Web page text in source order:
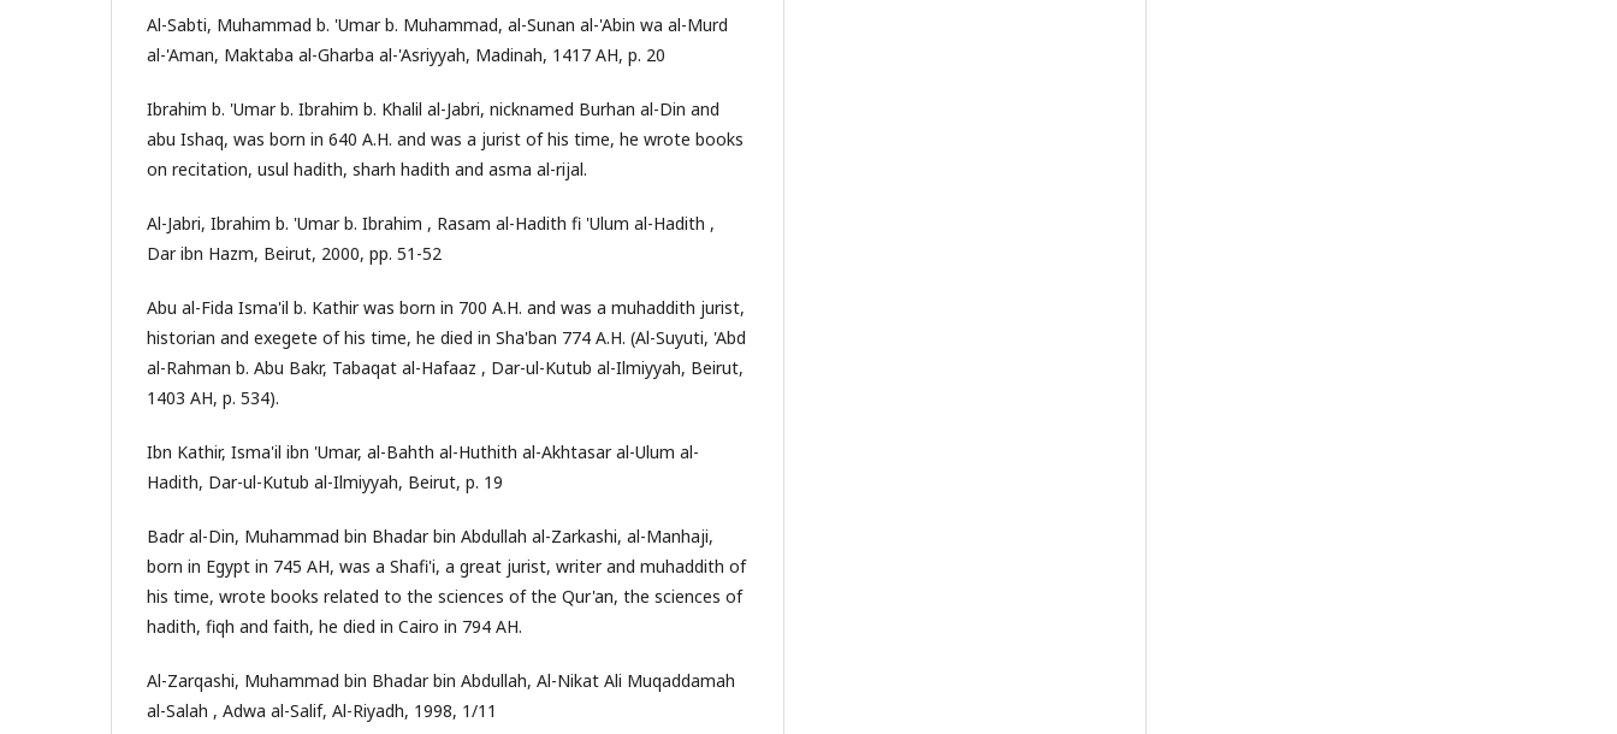
Al-Sabti, Muhammad b. 'Umar b. Muhammad, al-Sunan al-'Abin wa al-Murd
al-'Aman, Maktaba al-Gharba al-'Asriyyah, Madinah, 1417 AH, p. 20
Ibrahim b. 'Umar b. Ibrahim b. Khalil al-Jabri, nicknamed Burhan al-Din and
abu Ishaq, was born in 640 A.H. and was a jurist of his time, he wrote books
on recitation, usul hadith, sharh hadith and asma al-rijal.
Al-Jabri, Ibrahim b. 'Umar b. Ibrahim , Rasam al-Hadith fi 'Ulum al-Hadith ,
Dar ibn Hazm, Beirut, 2000, pp. 51-52
Abu al-Fida Isma'il b. Kathir was born in 700 A.H. and was a muhaddith jurist,
historian and exegete of his time, he died in Sha'ban 774 A.H. (Al-Suyuti, 'Abd
al-Rahman b. Abu Bakr, Tabaqat al-Hafaaz , Dar-ul-Kutub al-Ilmiyyah, Beirut,
1403 AH, p. 534).
Ibn Kathir, Isma'il ibn 'Umar, al-Bahth al-Huthith al-Akhtasar al-Ulum al-
Hadith, Dar-ul-Kutub al-Ilmiyyah, Beirut, p. 19
Badr al-Din, Muhammad bin Bhadar bin Abdullah al-Zarkashi, al-Manhaji,
born in Egypt in 745 AH, was a Shafi'i, a great jurist, writer and muhaddith of
his time, wrote books related to the sciences of the Qur'an, the sciences of
hadith, fiqh and faith, he died in Cairo in 794 AH.
Al-Zarqashi, Muhammad bin Bhadar bin Abdullah, Al-Nikat Ali Muqaddamah
al-Salah , Adwa al-Salif, Al-Riyadh, 1998, 1/11